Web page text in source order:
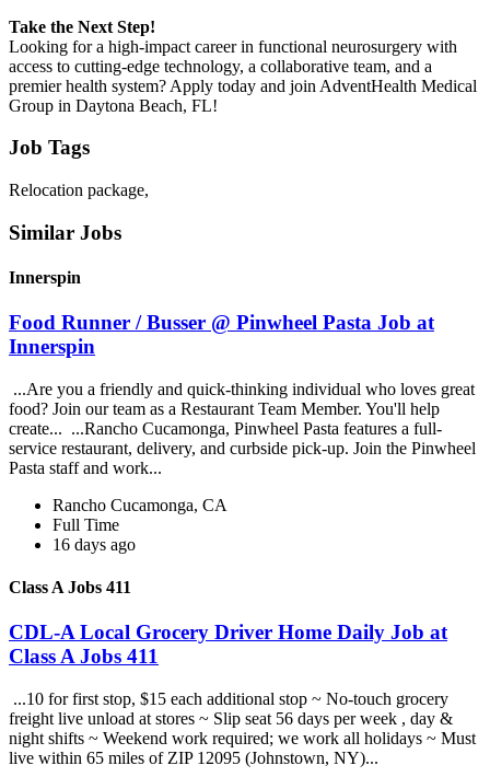
Take the Next Step!
Looking for a high-impact career in functional neurosurgery with
access to cutting-edge technology, a collaborative team, and a
premier health system? Apply today and join AdventHealth Medical
Group in Daytona Beach, FL!
Job Tags
Relocation package,
Similar Jobs
Innerspin
Food Runner / Busser @ Pinwheel Pasta Job at
Innerspin
...Are you a friendly and quick-thinking individual who loves great
food? Join our team as a Restaurant Team Member. You'll help
create... ...Rancho Cucamonga, Pinwheel Pasta features a full-
service restaurant, delivery, and curbside pick-up. Join the Pinwheel
Pasta staff and work...
Rancho Cucamonga, CA
Full Time
16 days ago
Class A Jobs 411
CDL-A Local Grocery Driver Home Daily Job at
Class A Jobs 411
...10 for first stop, $15 each additional stop ~ No-touch grocery
freight live unload at stores ~ Slip seat 56 days per week , day &
night shifts ~ Weekend work required; we work all holidays ~ Must
live within 65 miles of ZIP 12095 (Johnstown, NY)...